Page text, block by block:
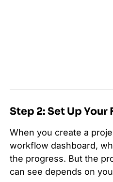
Step 2: Set Up
When you create a
workflow dashboard,
the progress. But the
can see depends on